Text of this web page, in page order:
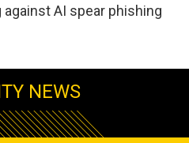
AI spear phishing
NEWS